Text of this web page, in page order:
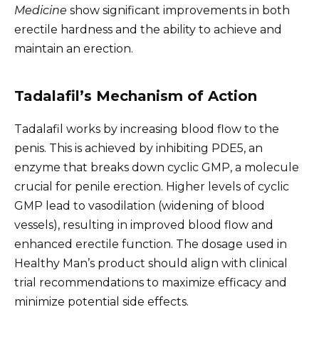
Medicine show significant improvements in both
erectile hardness and the ability to achieve and
maintain an erection.
Tadalafil’s Mechanism of Action
Tadalafil works by increasing blood flow to the
penis. This is achieved by inhibiting PDE5, an
enzyme that breaks down cyclic GMP, a molecule
crucial for penile erection. Higher levels of cyclic
GMP lead to vasodilation (widening of blood
vessels), resulting in improved blood flow and
enhanced erectile function. The dosage used in
Healthy Man’s product should align with clinical
trial recommendations to maximize efficacy and
minimize potential side effects.